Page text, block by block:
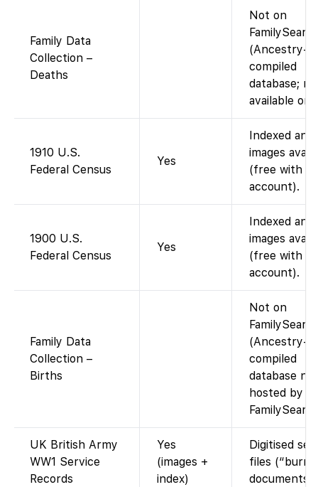
Family Data
Collection –
Deaths
Not on
(Ancestry-
compiled
database;
available on
1910 U.S.
Federal Census
Yes
Indexed and
images
(free with
account).
1900 U.S.
Federal Census
Yes
Indexed and
images
(free with
account).
Family Data
Collection –
Births
Not on
(Ancestry-
compiled
database not
hosted by
UK British Army
WW1 Service
Records
Yes
(images +
index)
Digitised
files (“burnt